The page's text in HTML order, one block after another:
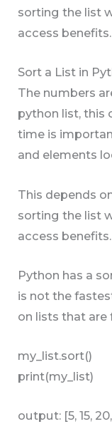
sorting the list
access benefits.
Sort a List in
The numbers
python list, this
time is
and elements
This depends
sorting the list
access benefits.
Python has a
is not the
on lists that are
my_list.sort()
print(my_list)
output: [5, 15,